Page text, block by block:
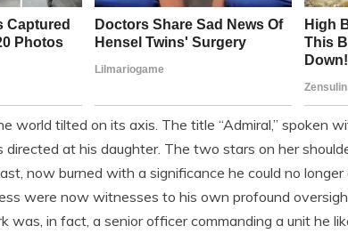
world tilted on its axis. The title “Admiral,” spoken
at his daughter. The two stars on her
now burned with a significance he could no
were now witnesses to his own profound
was, in fact, a senior officer commanding a unit he